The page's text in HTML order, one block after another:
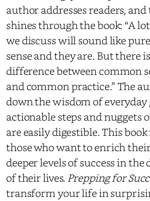
author addresses readers,
shines through the book: “A
we discuss will sound like
sense and they are. But there
difference between common
and common practice.” The
down the wisdom of
actionable steps and nuggets
are easily digestible. This
those who want to enrich
deeper levels of success in
of their lives. Prepping for
transform your life in